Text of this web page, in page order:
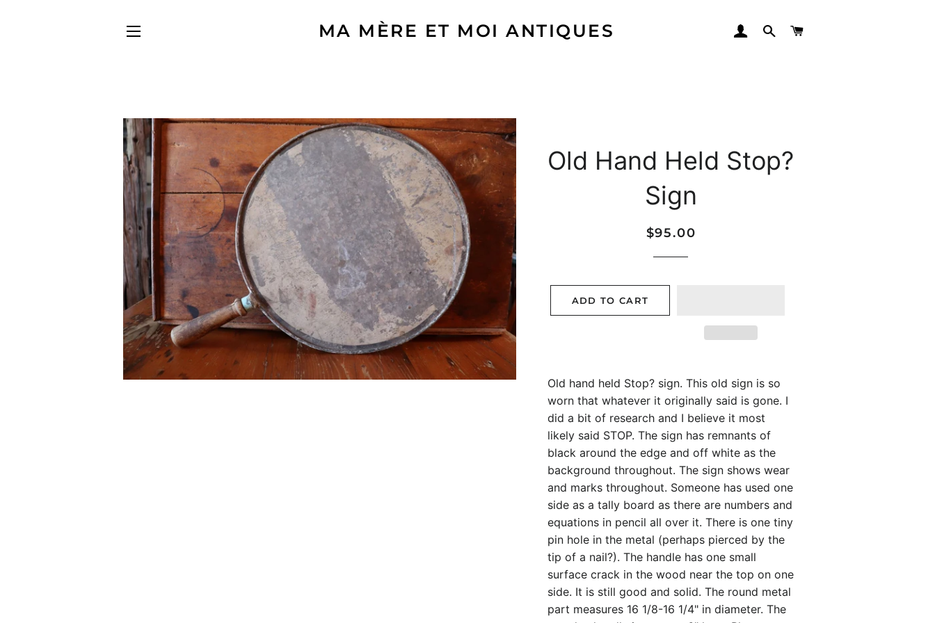
MA MÈRE ET MOI ANTIQUES LOG INSEARCH
Old Hand Held Stop?
Sign
Regular
Sale
$95.00
ADD TO CART
Old hand held Stop? sign. This old sign is so
worn that whatever it originally said is gone. I
did a bit of research and I believe it most
likely said STOP. The sign has remnants of
black around the edge and off white as the
background throughout. The sign shows wear
and marks throughout. Someone has used one
side as a tally board as there are numbers and
equations in pencil all over it. There is one tiny
pin hole in the metal (perhaps pierced by the
tip of a nail?). The handle has one small
surface crack in the wood near the top on one
side. It is still good and solid. The round metal
part measures 16 1/8-16 1/4" in diameter. The